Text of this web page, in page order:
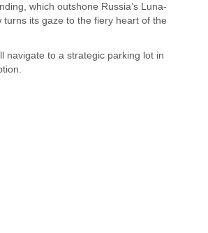
which outshone Russia’s Luna-
turns its gaze to the fiery heart of the
navigate to a strategic parking lot in